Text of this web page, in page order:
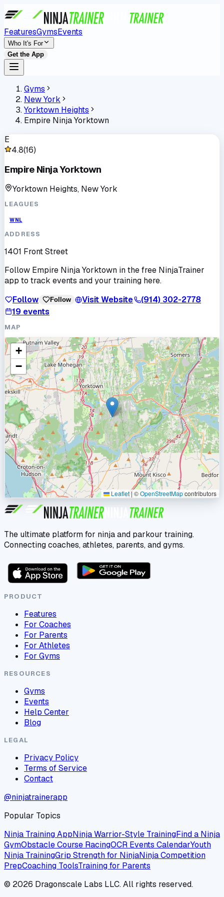
FeaturesGymsEvents
Who It's For
Get the App
Gyms
New York
Yorktown Heights
Empire Ninja Yorktown
E
4.8(16)
Empire Ninja Yorktown
Yorktown Heights, New York
LEAGUES
WNL
ADDRESS
1401 Front Street
Follow Empire Ninja Yorktown in the free NinjaTrainer
app to track events and your training here.
Follow
Follow Visit Website
(914) 302-2778
19 events
MAP
+
−
Leaflet| ©OpenStreetMapcontributors
The ultimate platform for ninja and parkour training.
Connecting coaches, athletes, parents, and gyms.
PRODUCT
Features
For Coaches
For Parents
For Athletes
For Gyms
RESOURCES
Gyms
Events
Help Center
Blog
LEGAL
Privacy Policy
Terms of Service
Contact
@ninjatrainerapp
Popular Topics
Ninja Training AppNinja Warrior-Style TrainingFind a Ninja
GymObstacle Course RacingOCR Events CalendarYouth
Ninja TrainingGrip Strength for NinjaNinja Competition
PrepCoaching ToolsTraining for Parents
© 2026 Dragonscale Labs LLC. All rights reserved.